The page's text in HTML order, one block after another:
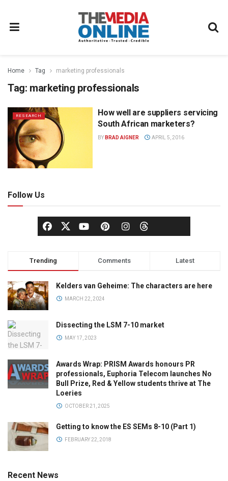
Home Tag marketing professionals
Tag: marketing professionals
RESEARCH
How well are suppliers servicing
South African marketers?
BY BRAD AIGNER APRIL 5, 2016
Follow Us
Trending Comments Latest
Kelders van Geheime: The characters are here
MARCH 22, 2024
Dissecting the LSM 7-10 market
MAY 17, 2023
Awards Wrap: PRISM Awards honours PR
professionals, Euphoria Telecom launches No
Bull Prize, Red & Yellow students thrive at The
Loeries
OCTOBER 21, 2025
Getting to know the ES SEMs 8-10 (Part 1)
FEBRUARY 22, 2018
Recent News